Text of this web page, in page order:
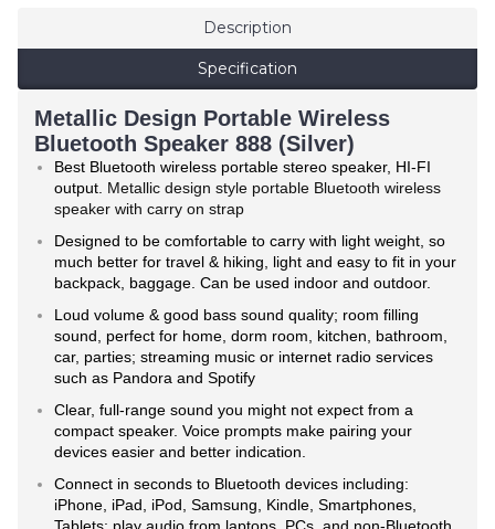
Description
Specification
Metallic Design Portable Wireless
Bluetooth Speaker 888 (Silver)
Best Bluetooth wireless portable stereo speaker, HI-FI
output. Metallic design style portable Bluetooth wireless
speaker with carry on strap
Designed to be comfortable to carry with light weight, so
much better for travel & hiking, light and easy to fit in your
backpack, baggage. Can be used indoor and outdoor.
Loud volume & good bass sound quality; room filling
sound, perfect for home, dorm room, kitchen, bathroom,
car, parties; streaming music or internet radio services
such as Pandora and Spotify
Clear, full-range sound you might not expect from a
compact speaker. Voice prompts make pairing your
devices easier and better indication.
Connect in seconds to Bluetooth devices including:
iPhone, iPad, iPod, Samsung, Kindle, Smartphones,